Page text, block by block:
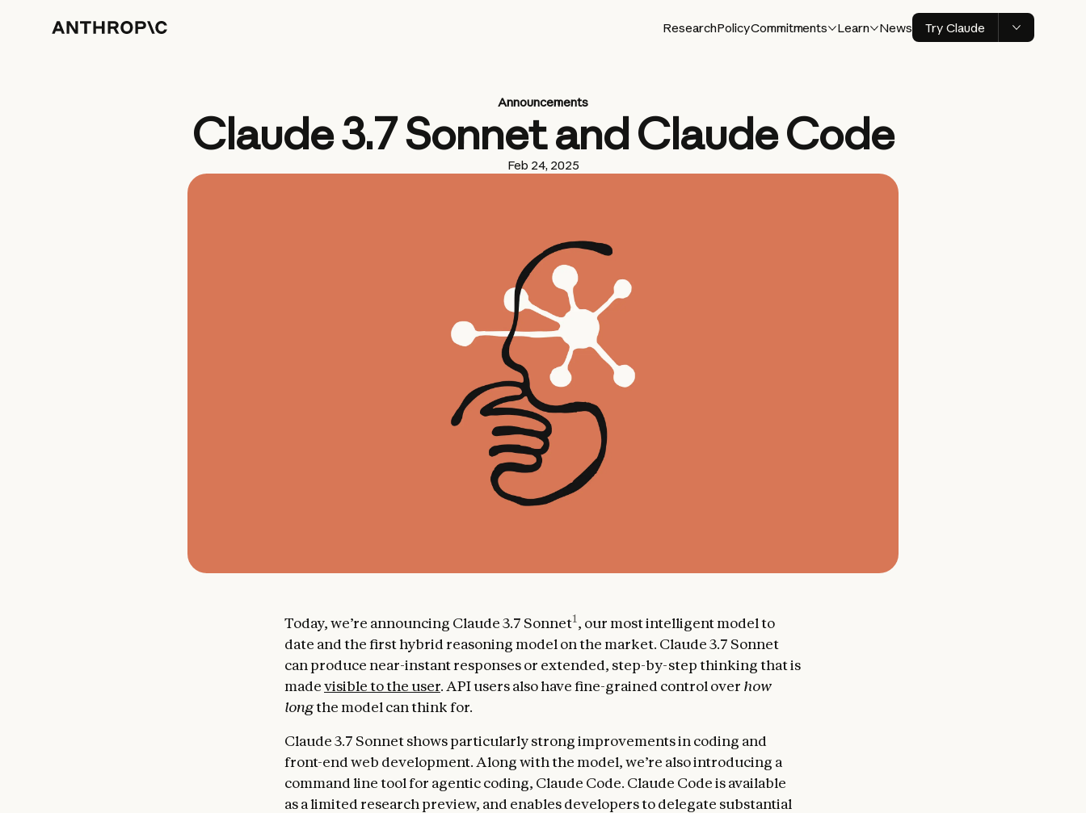
ResearchPolicyCommitments Learn News Try Claude
Announcements
Claude 3.7 Sonnet and Claude Code
Feb 24, 2025
Today, we’re announcing Claude 3.7 Sonnet1, our most intelligent model to
date and the first hybrid reasoning model on the market. Claude 3.7 Sonnet
can produce near-instant responses or extended, step-by-step thinking that is
madevisible to the user. API users also have fine-grained control over how
longthe model can think for.
Claude 3.7 Sonnet shows particularly strong improvements in coding and
front-end web development. Along with the model, we’re also introducing a
command line tool for agentic coding, Claude Code. Claude Code is available
as a limited research preview, and enables developers to delegate substantial